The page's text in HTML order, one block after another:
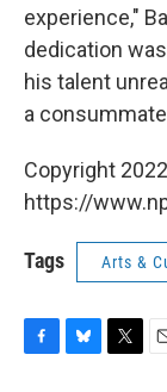
experience,"
dedication
his talent
a
Copyright
https://
Tags Arts &